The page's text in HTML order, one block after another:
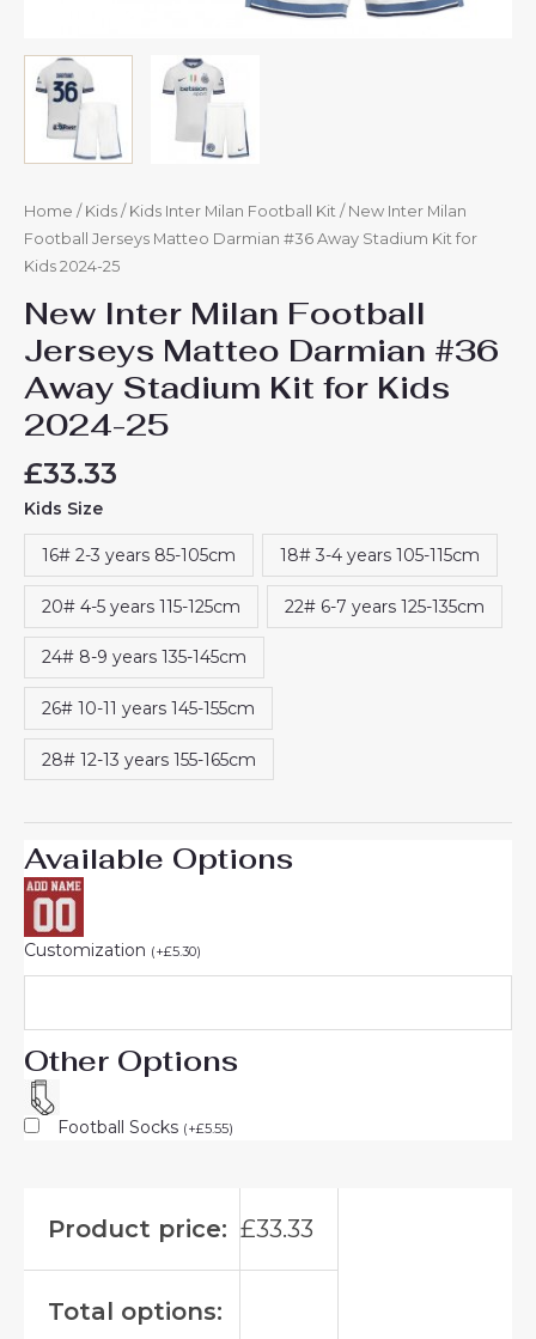
Home / Kids / Kids Inter Milan Football Kit / New Inter Milan
Football Jerseys Matteo Darmian #36 Away Stadium Kit for
Kids 2024-25
New Inter Milan Football
Jerseys Matteo Darmian #36
Away Stadium Kit for Kids
2024-25
£33.33
Kids Size
16# 2-3 years 85-105cm 18# 3-4 years 105-115cm
20# 4-5 years 115-125cm 22# 6-7 years 125-135cm
24# 8-9 years 135-145cm
26# 10-11 years 145-155cm
28# 12-13 years 155-165cm
Available Options
Customization (+£5.30)
Other Options
Football Socks (+£5.55)
Product price: £33.33
Total options: